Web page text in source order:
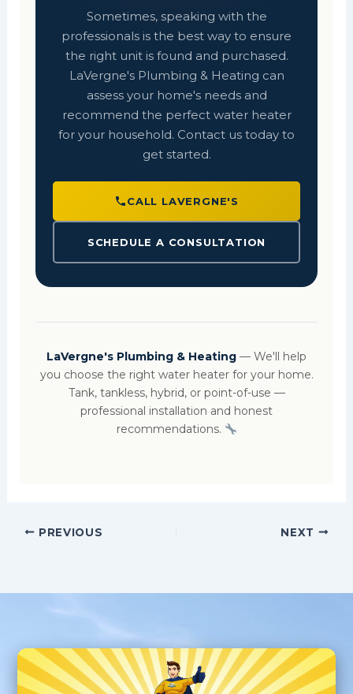
Sometimes, speaking with the
professionals is the best way to ensure
the right unit is found and purchased.
LaVergne's Plumbing & Heating can
assess your home's needs and
recommend the perfect water heater
for your household. Contact us today to
get started.
CALL LAVERGNE'S
SCHEDULE A CONSULTATION
LaVergne's Plumbing & Heating — We'll help
you choose the right water heater for your home.
Tank, tankless, hybrid, or point-of-use —
professional installation and honest
recommendations.
PREVIOUS NEXT